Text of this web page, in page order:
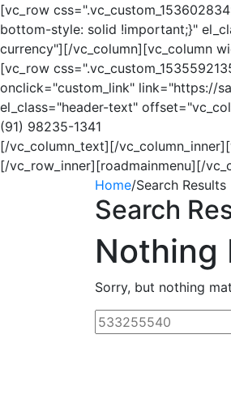
[vc_row
bottom-style: solid !important;}"
currency"][/vc_column][vc_column
[vc_row
onclick="custom_link" link="https://
el_class="header-text"
(91) 98235-1341
[/vc_column_text][/
[/vc_row_inner][roadmainmenu][/
Home/Search Results
Search
Nothing
Sorry, but nothing